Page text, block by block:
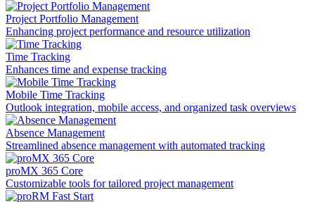
Project Portfolio Management
Enhancing project performance and resource utilization
Time Tracking
Enhances time and expense tracking
Mobile Time Tracking
Outlook integration, mobile access, and organized task overviews
Absence Management
Streamlined absence management with automated tracking
proMX 365 Core
Сustomizable tools for tailored project management